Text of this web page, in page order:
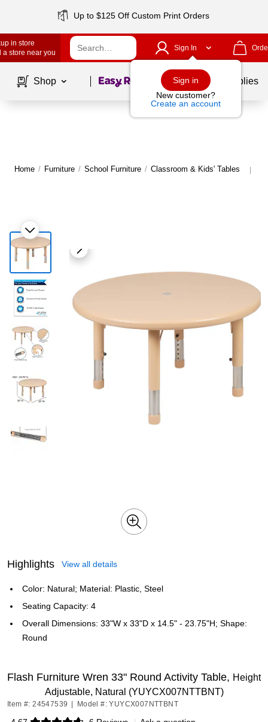
Up to $125 Off Custom Print Orders
in store
a store near you
Sign In
Sign in
New customer?
Create an account
Shop Page1of School Supplies
Home / Furniture / School Furniture / Classroom & Kids' Tables |
Highlights View all details
Color: Natural; Material: Plastic, Steel
Seating Capacity: 4
Overall Dimensions: 33"W x 33"D x 14.5" - 23.75"H; Shape:
Round
Flash Furniture Wren 33" Round Activity Table, Height
Adjustable, Natural (YUYCX007NTTBNT)
Item #: 24547539 Model #: YUYCX007NTTBNT